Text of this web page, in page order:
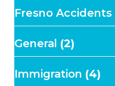
Fresno Accidents
General (2)
Immigration (4)